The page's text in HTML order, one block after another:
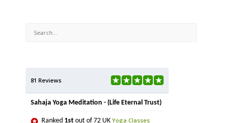
81 Reviews
Sahaja Yoga Meditation - (Life Eternal Trust)
Ranked 1st out of 72 UK Yoga Classes